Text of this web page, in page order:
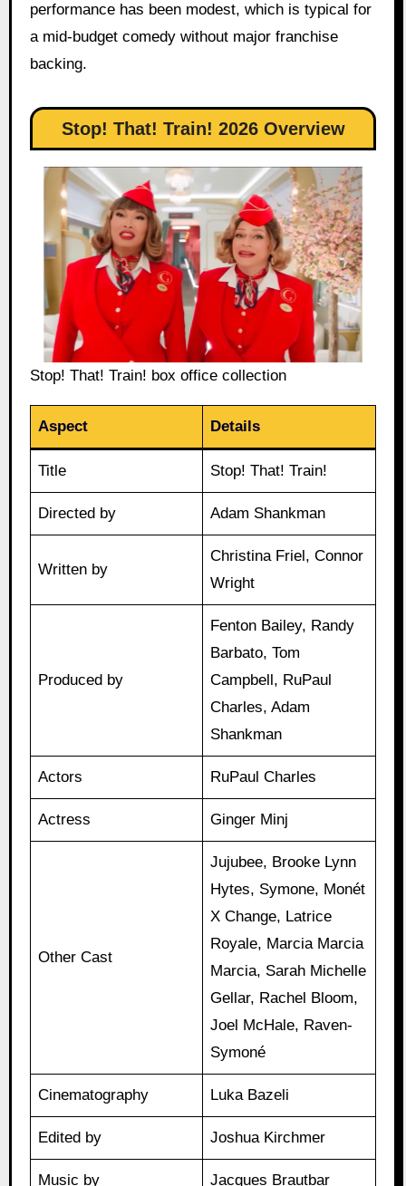
performance has been modest, which is typical for
a mid-budget comedy without major franchise
backing.
Stop! That! Train! 2026 Overview
Stop! That! Train! box office collection
Aspect Details
Title Stop! That! Train!
Directed by Adam Shankman
Written by
Christina Friel, Connor
Wright
Produced by
Fenton Bailey, Randy
Barbato, Tom
Campbell, RuPaul
Charles, Adam
Shankman
Actors RuPaul Charles
Actress Ginger Minj
Other Cast
Jujubee, Brooke Lynn
Hytes, Symone, Monét
X Change, Latrice
Royale, Marcia Marcia
Marcia, Sarah Michelle
Gellar, Rachel Bloom,
Joel McHale, Raven-
Symoné
Cinematography Luka Bazeli
Edited by Joshua Kirchmer
Music by Jacques Brautbar